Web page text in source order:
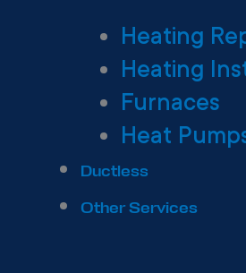
Heating
Heating
Furnaces
Heat
Ductless
Other Services